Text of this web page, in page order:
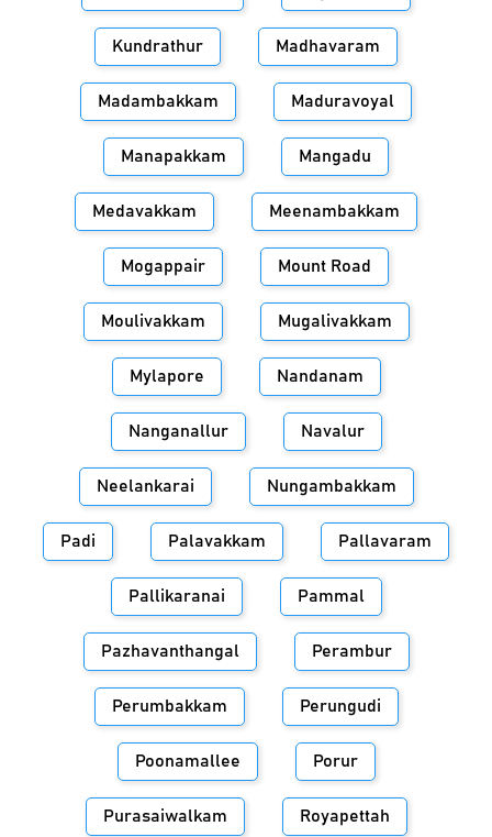
Kundrathur Madhavaram
Madambakkam Maduravoyal
Manapakkam Mangadu
Medavakkam Meenambakkam
Mogappair Mount Road
Moulivakkam Mugalivakkam
Mylapore Nandanam
Nanganallur Navalur
Neelankarai Nungambakkam
Padi Palavakkam Pallavaram
Pallikaranai Pammal
Pazhavanthangal Perambur
Perumbakkam Perungudi
Poonamallee Porur
Purasaiwalkam Royapettah